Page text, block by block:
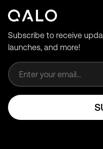
Subscribe to receive
launches, and more!